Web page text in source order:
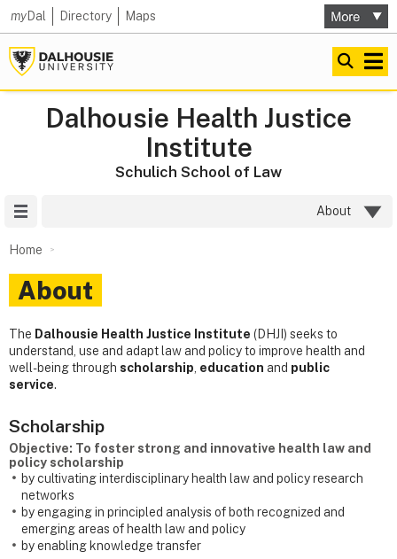
myDal Directory Maps
Dalhousie Health Justice
Institute
Schulich School of Law
About
Home
About
The Dalhousie Health Justice Institute (DHJI) seeks to
understand, use and adapt law and policy to improve health and
well-being through scholarship education and public
service.
Scholarship
Objective: To foster strong and innovative health law and
policy scholarship
by cultivating interdisciplinary health law and policy research
networks
by engaging in principled analysis of both recognized and
emerging areas of health law and policy
by enabling knowledge transfer